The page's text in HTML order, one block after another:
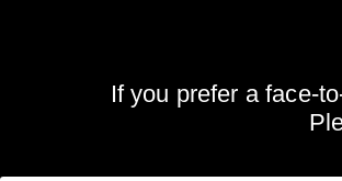
If you prefer a face-